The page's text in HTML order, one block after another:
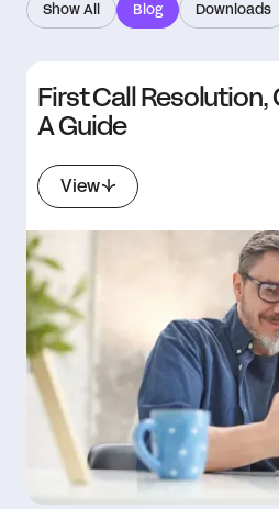
Show All Blog Downloads
First Call Resolution,
A Guide
View